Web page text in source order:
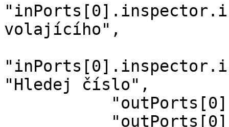
volajícího",
"Hledej číslo",